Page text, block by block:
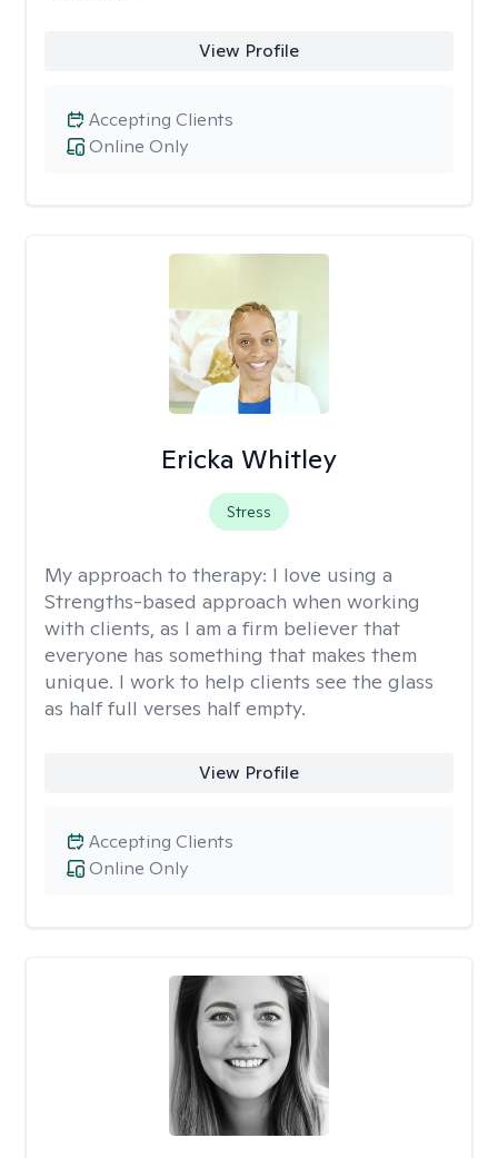
View Profile
Online Only
Accepting Clients
Ericka Whitley
Stress
My approach to therapy: I love using a
Strengths-based approach when working
with clients, as I am a firm believer that
everyone has something that makes them
unique. I work to help clients see the glass
as half full verses half empty.
View Profile
Online Only
Accepting Clients